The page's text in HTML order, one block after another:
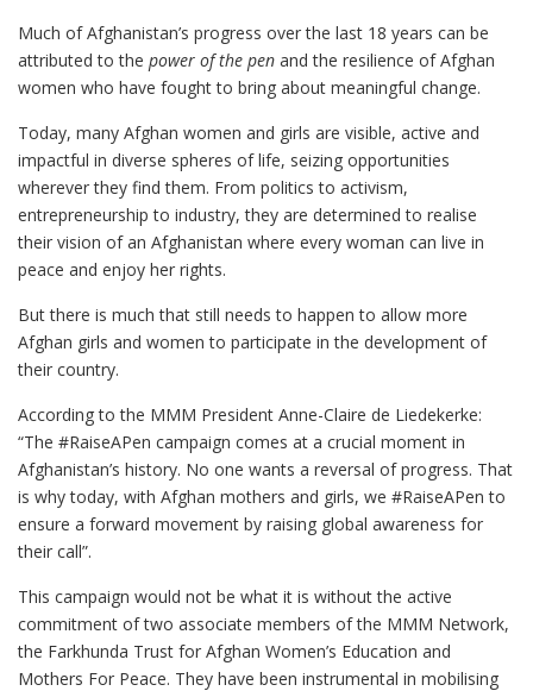
Much of Afghanistan’s progress over the last 18 years can be
attributed to the power of the pen and the resilience of Afghan
women who have fought to bring about meaningful change.
Today, many Afghan women and girls are visible, active and
impactful in diverse spheres of life, seizing opportunities
wherever they find them. From politics to activism,
entrepreneurship to industry, they are determined to realise
their vision of an Afghanistan where every woman can live in
peace and enjoy her rights.
But there is much that still needs to happen to allow more
Afghan girls and women to participate in the development of
their country.
According to the MMM President Anne-Claire de Liedekerke:
“The #RaiseAPen campaign comes at a crucial moment in
Afghanistan’s history. No one wants a reversal of progress. That
is why today, with Afghan mothers and girls, we #RaiseAPen to
ensure a forward movement by raising global awareness for
their call”.
This campaign would not be what it is without the active
commitment of two associate members of the MMM Network,
the Farkhunda Trust for Afghan Women’s Education and
Mothers For Peace. They have been instrumental in mobilising